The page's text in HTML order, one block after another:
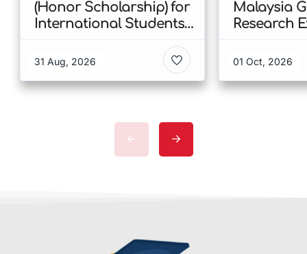
(Honor Scholarship) for
International Students
Kong
31 Aug, 2026
Malaysia
Research
Malaysia
01 Oct, 2026